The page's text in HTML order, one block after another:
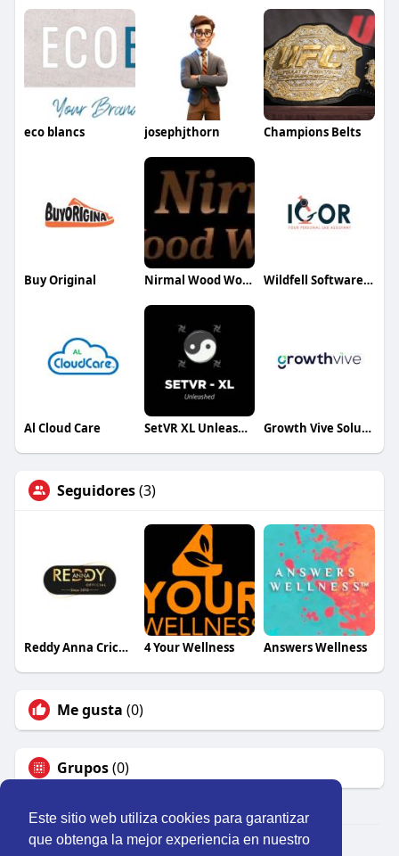
Este sitio web utiliza cookies para garantizar
que obtenga la mejor experiencia en nuestro
eco blancs josephjthorn Champions Belts
Buy Original Nirmal Wood Working Wildfell Software LLC
Al Cloud Care SetVR XL Unleashed Growth Vive Solutions
Seguidores(3)
Reddy Anna Cricket 4 Your Wellness Answers Wellness
Me gusta (0)
Grupos(0)
© 2026 Perú Activo